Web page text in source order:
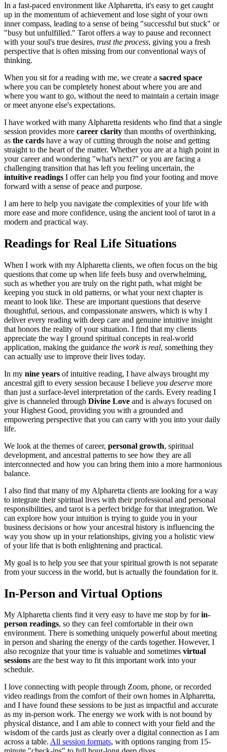
In a fast-paced environment like Alpharetta, it's easy to get caught
up in the momentum of achievement and lose sight of your own
inner compass, leading to a sense of being "successful but stuck" or
"busy but unfulfilled." Tarot offers a way to pause and reconnect
with your soul's true desires, trust the process, giving you a fresh
perspective that is often missing from our conventional ways of
thinking.
When you sit for a reading with me, we create a sacred space
where you can be completely honest about where you are and
where you want to go, without the need to maintain a certain image
or meet anyone else's expectations.
I have worked with many Alpharetta residents who find that a single
session provides more career clarity than months of overthinking,
as the cards have a way of cutting through the noise and getting
straight to the heart of the matter. Whether you are at a high point in
your career and wondering "what's next?" or you are facing a
challenging transition that has left you feeling uncertain, the
intuitive readings I offer can help you find your footing and move
forward with a sense of peace and purpose.
I am here to help you navigate the complexities of your life with
more ease and more confidence, using the ancient tool of tarot in a
modern and practical way.
Readings for Real Life Situations
When I work with my Alpharetta clients, we often focus on the big
questions that come up when life feels busy and overwhelming,
such as whether you are truly on the right path, what might be
keeping you stuck in old patterns, or what your next chapter is
meant to look like. These are important questions that deserve
thoughtful, serious, and compassionate answers, which is why I
deliver every reading with deep care and genuine intuitive insight
that honors the reality of your situation. I find that my clients
appreciate the way I ground spiritual concepts in real-world
application, making the guidance the work is real, something they
can actually use to improve their lives today.
In my nine years of intuitive reading, I have always brought my
ancestral gift to every session because I believe you deserve more
than just a surface-level interpretation of the cards. Every reading I
give is channeled through Divine Love and is always focused on
your Highest Good, providing you with a grounded and
empowering perspective that you can carry with you into your daily
life.
We look at the themes of career, personal growth, spiritual
development, and ancestral patterns to see how they are all
interconnected and how you can bring them into a more harmonious
balance.
I also find that many of my Alpharetta clients are looking for a way
to integrate their spiritual lives with their professional and personal
responsibilities, and tarot is a perfect bridge for that integration. We
can explore how your intuition is trying to guide you in your
business decisions or how your ancestral history is influencing the
way you show up in your relationships, giving you a holistic view
of your life that is both enlightening and practical.
My goal is to help you see that your spiritual growth is not separate
from your success in the world, but is actually the foundation for it.
In-Person and Virtual Options
My Alpharetta clients find it very easy to have me stop by forin-
person readings, so they can feel comfortable in their own
environment. There is something uniquely powerful about meeting
in person and sharing the energy of the cards together. However, I
also recognize that your time is valuable and sometimes virtual
sessions are the best way to fit this important work into your
schedule.
I love connecting with people through Zoom, phone, or recorded
video readings from the comfort of their own homes in Alpharetta,
and I have found these sessions to be just as impactful and accurate
as my in-person work. The energy we work with is not bound by
physical distance, and I am able to connect with your field and the
wisdom of the cards just as clearly over a digital connection as I am
across a table. All session formats, with options ranging from 15-